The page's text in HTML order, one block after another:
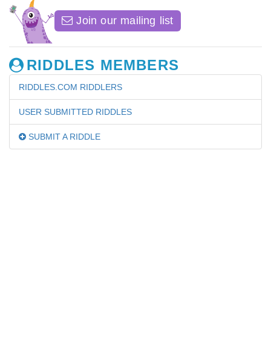
Join our mailing list
RIDDLES MEMBERS
RIDDLES.COM RIDDLERS
USER SUBMITTED RIDDLES
SUBMIT A RIDDLE